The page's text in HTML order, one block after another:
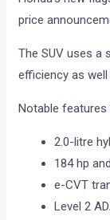
price
The SUV uses a
efficiency as
Notable features
2.0-litre
184 hp
e-CVT
Level 2